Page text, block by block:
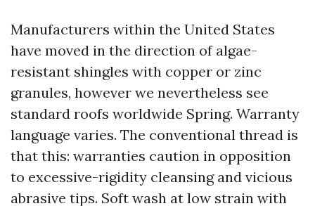
Manufacturers within the United States
have moved in the direction of algae-
resistant shingles with copper or zinc
granules, however we nevertheless see
standard roofs worldwide Spring. Warranty
language varies. The conventional thread is
that this: warranties caution in opposition
to excessive-rigidity cleansing and vicious
abrasive tips. Soft wash at low strain with